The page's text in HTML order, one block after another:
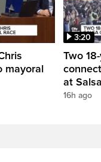
mayoral
3:20
Two
at
16h ago